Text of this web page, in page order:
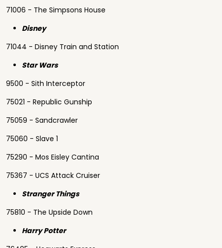
71006 - The Simpsons House
Disney
71044 - Disney Train and Station
Star Wars
9500 - Sith Interceptor
75021 - Republic Gunship
75059 - Sandcrawler
75060 - Slave 1
75290 - Mos Eisley Cantina
75367 - UCS Attack Cruiser
Stranger Things
75810 - The Upside Down
Harry Potter